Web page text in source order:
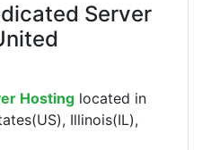
Server
Hosting located in
Illinois(IL),